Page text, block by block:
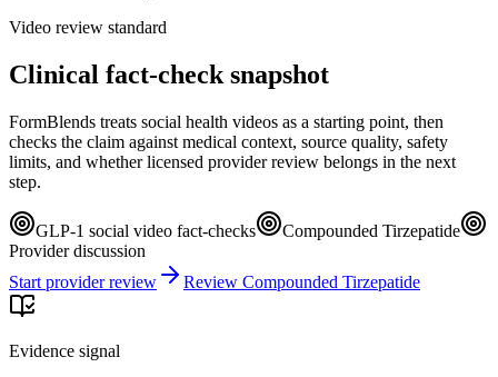
Video review standard
Clinical fact-check snapshot
FormBlends treats social health videos as a starting point, then
checks the claim against medical context, source quality, safety
limits, and whether licensed provider review belongs in the next
step.
GLP-1 social video fact-checks
Compounded Tirzepatide
Provider discussion
Start provider review
Review Compounded Tirzepatide
Evidence signal